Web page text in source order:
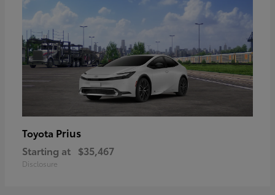
Toyota Prius
Starting at $35,467
Disclosure